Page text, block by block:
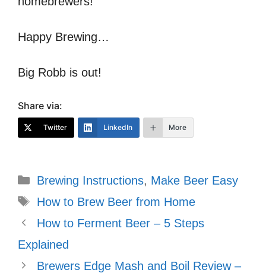
Happy Brewing…
Big Robb is out!
Share via:
Twitter LinkedIn More
Categories
Brewing Instructions, Make Beer Easy
Tags
How to Brew Beer from Home
How to Ferment Beer – 5 Steps
Explained
Brewers Edge Mash and Boil Review –